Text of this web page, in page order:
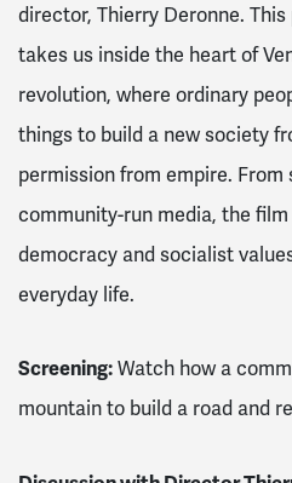
director, Thierry Deronne.
takes us inside the heart of
revolution, where ordinary
things to build a new society
permission from empire.
community-run media, the
democracy and socialist
everyday life.
Screening:Watch how a
mountain to build a road and